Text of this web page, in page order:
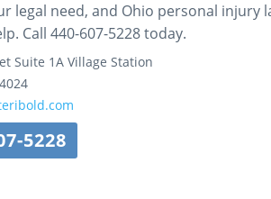
legal need, and Ohio personal injury
Call 440-607-5228 today.
Suite 1A Village Station
5228